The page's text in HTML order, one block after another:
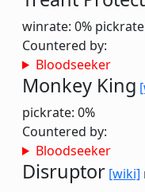
winrate: 0%
Countered by:
Bloodseeker
Monkey King
pickrate: 0%
Countered by:
Bloodseeker
Disruptor [wiki]